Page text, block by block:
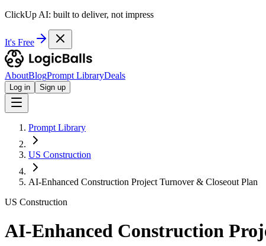
ClickUp AI: built to deliver, not impress
It's Free
AboutBlogPrompt LibraryDeals
Log in Sign up
Prompt Library
US Construction
AI-Enhanced Construction Project Turnover & Closeout Plan
US Construction
AI-Enhanced Construction